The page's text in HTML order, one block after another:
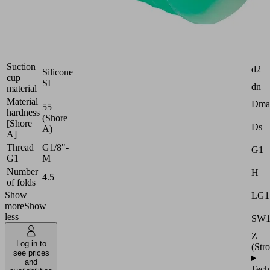
Suction
cup
material
Silicone
SI
Material
hardness
[Shore
A]
55
(Shore
A)
Thread
G1
G1/8"-
M
Number
of folds
4.5
Show
moreShow
less
Log in to
see prices
and
d2
dn
Ds
G1
H
LG1
SW1
Z